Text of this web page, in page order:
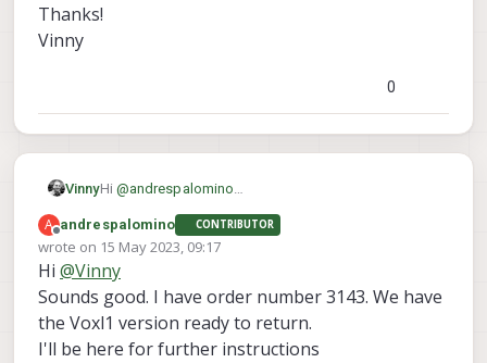
Thanks!
Vinny
0
VinnyHi @andrespalomino
you a Voxl1 variant by mistake instead of a Voxl2
version.
I'll make sure our operations team gets you a new
M0090 board meant for Voxl2, and if possible, we'll
include a return shipping label for your Voxl1 version
M0090 you have now.
Thanks!
Vinny
A
Offline
andrespalomino CONTRIBUTOR
wrote on 15 May 2023, 09:17
last edited by
Hi @Vinny
Sounds good. I have order number 3143. We have
the Voxl1 version ready to return.
I'll be here for further instructions